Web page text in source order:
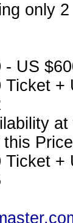
only
- US
Ticket +
Ticket +